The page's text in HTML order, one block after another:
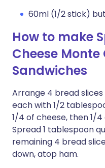
60ml (1/2 stick)
How to make
Cheese Monte
Sandwiches
Arrange 4 bread
each with 1/2
1/4 of cheese, then 1/
Spread 1 tablespoon
remaining 4 bread
down, atop ham.